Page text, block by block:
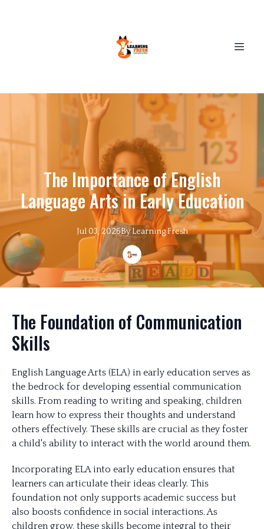
The Importance of English
Language Arts in Early Education
Jul 03, 2026By Learning Fresh
The Foundation of Communication
Skills
English Language Arts (ELA) in early education serves as
the bedrock for developing essential communication
skills. From reading to writing and speaking, children
learn how to express their thoughts and understand
others effectively. These skills are crucial as they foster
a child's ability to interact with the world around them.
Incorporating ELA into early education ensures that
learners can articulate their ideas clearly. This
foundation not only supports academic success but
also boosts confidence in social interactions. As
children grow, these skills become integral to their